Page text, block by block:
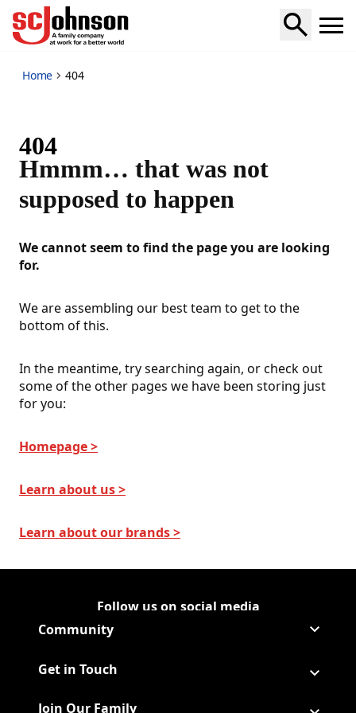
Home 404
404
Hmmm… that was not
supposed to happen
We cannot seem to find the page you are looking
for.
We are assembling our best team to get to the
bottom of this.
In the meantime, try searching again, or check out
some of the other pages we have been storing just
for you:
Homepage >
Learn about us >
Learn about our brands >
Follow us on social media
Follow Corporate on
(Opens in a new tab)
Follow Corporate on
(Opens in a new tab)
Follow Corporate on
(Opens in a new tab)
Follow Corporate on Youtube
(Opens in a new tab)
Community
Get in Touch
Join Our Family